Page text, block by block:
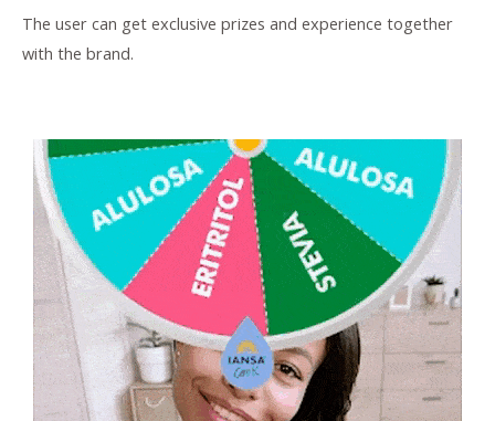
The user can get exclusive prizes and experience together
with the brand.